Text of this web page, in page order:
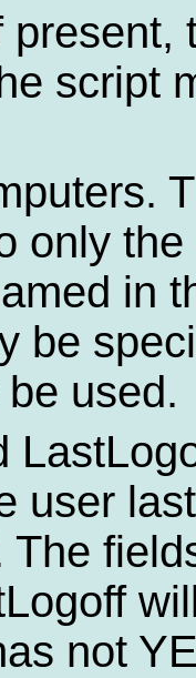
present,
script
only
in
be
used.
user
The
not